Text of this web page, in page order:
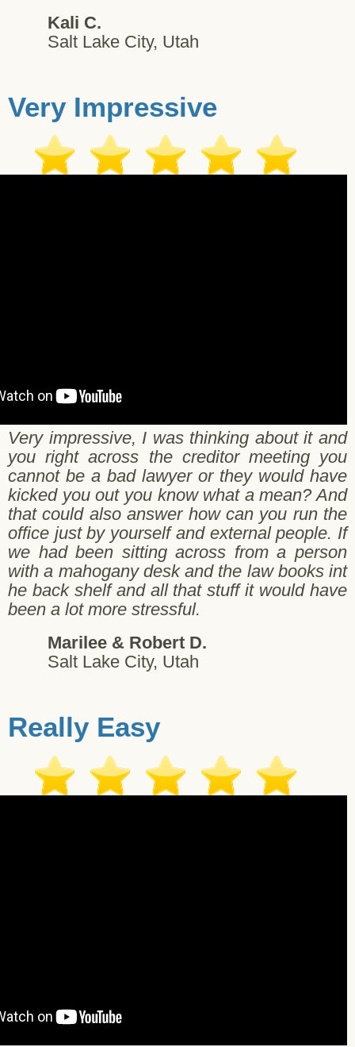
Kali C.
Salt Lake City, Utah
Very Impressive
Very impressive, I was thinking about it and
you right across the creditor meeting you
cannot be a bad lawyer or they would have
kicked you out you know what a mean? And
that could also answer how can you run the
office just by yourself and external people. If
we had been sitting across from a person
with a mahogany desk and the law books int
he back shelf and all that stuff it would have
been a lot more stressful.
Marilee & Robert D.
Salt Lake City, Utah
Really Easy